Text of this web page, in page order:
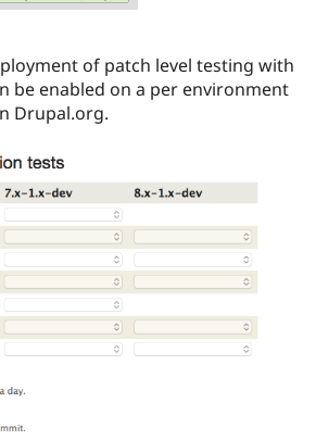
of patch level testing with
be enabled on a per environment
Drupal.org.